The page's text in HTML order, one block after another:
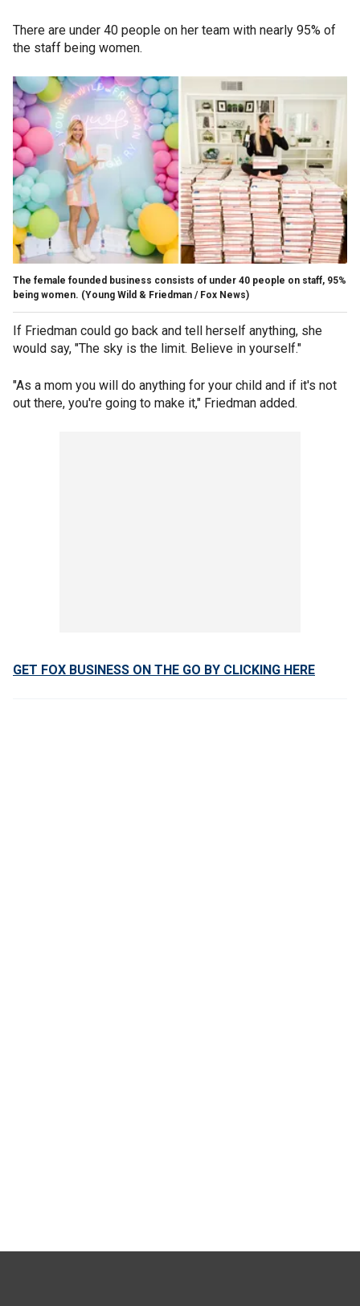
There are under 40 people on her team with nearly 95% of
the staff being women.
The female founded business consists of under 40 people on staff, 95%
being women. (Young Wild & Friedman / Fox News)
If Friedman could go back and tell herself anything, she
would say, "The sky is the limit. Believe in yourself."
"As a mom you will do anything for your child and if it's not
out there, you're going to make it," Friedman added.
GET FOX BUSINESS ON THE GO BY CLICKING HERE